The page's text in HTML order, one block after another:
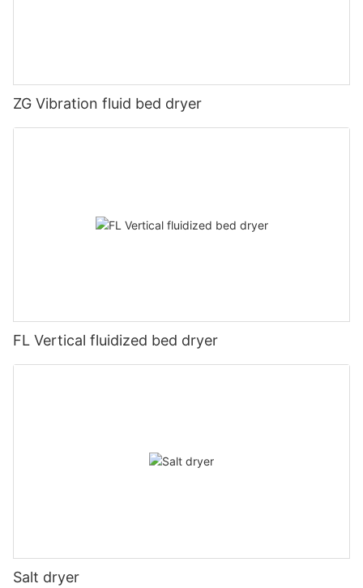
ZG Vibration fluid bed dryer
FL Vertical fluidized bed dryer
Salt dryer